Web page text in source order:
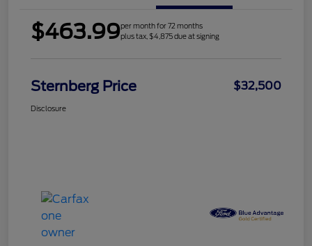
$463.99per month for 72 months
plus tax, $4,875 due at signing
Sternberg Price $32,500
Disclosure